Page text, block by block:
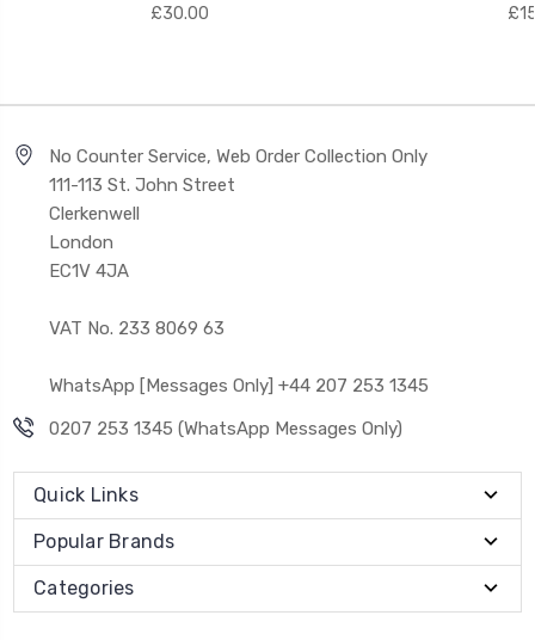
£30.00
No Counter Service, Web Order Collection Only
111-113 St. John Street
Clerkenwell
London
EC1V 4JA
VAT No. 233 8069 63
WhatsApp [Messages Only] +44 207 253 1345
0207 253 1345 (WhatsApp Messages Only)
Quick Links
Popular Brands
Categories